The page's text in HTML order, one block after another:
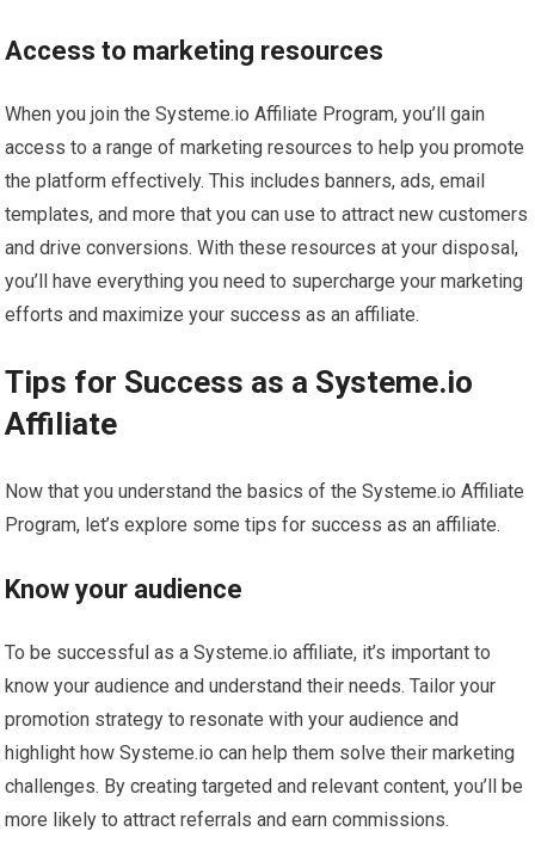
Access to marketing resources
When you join the Systeme.io Affiliate Program, you’ll gain
access to a range of marketing resources to help you promote
the platform effectively. This includes banners, ads, email
templates, and more that you can use to attract new customers
and drive conversions. With these resources at your disposal,
you’ll have everything you need to supercharge your marketing
efforts and maximize your success as an affiliate.
Tips for Success as a Systeme.io
Affiliate
Now that you understand the basics of the Systeme.io Affiliate
Program, let’s explore some tips for success as an affiliate.
Know your audience
To be successful as a Systeme.io affiliate, it’s important to
know your audience and understand their needs. Tailor your
promotion strategy to resonate with your audience and
highlight how Systeme.io can help them solve their marketing
challenges. By creating targeted and relevant content, you’ll be
more likely to attract referrals and earn commissions.